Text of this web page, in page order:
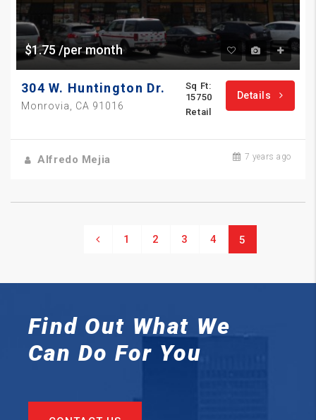
$1.75 /per month
304 W. Huntington Dr.
Monrovia, CA 91016
Sq Ft:
15750
Retail
Details
Alfredo Mejia 7 years ago
1 2 3 4 5
Find Out What We
Can Do For You